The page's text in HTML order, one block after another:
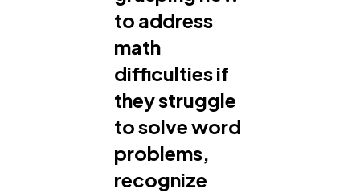
to address
math
difficulties if
they struggle
to solve word
problems,
recognize